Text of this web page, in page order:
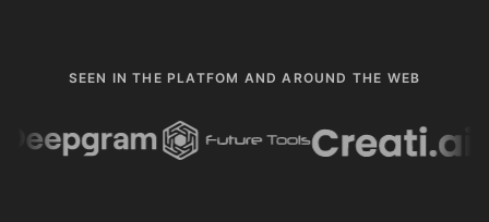
SEEN IN THE PLATFOM AND AROUND THE WEB